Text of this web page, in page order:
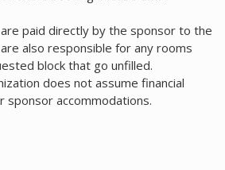
paid directly by the sponsor to the
also responsible for any rooms
block that go unfilled.
does not assume financial
sponsor accommodations.